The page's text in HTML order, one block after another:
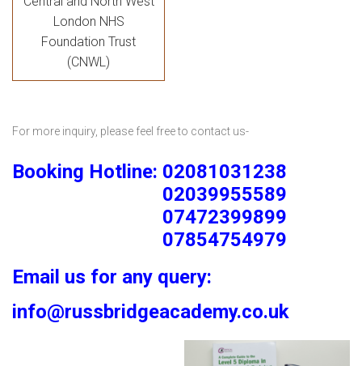
London NHS
Foundation Trust
(CNWL)
For more inquiry, please feel free to contact us-
Booking Hotline: 02081031238
02039955589
07472399899
07854754979
Email us for any query:
info@russbridgeacademy.co.uk